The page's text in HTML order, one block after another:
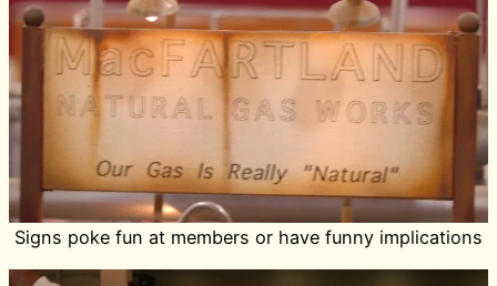
Signs poke fun at members or have funny implications